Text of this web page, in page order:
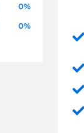
0%
0%